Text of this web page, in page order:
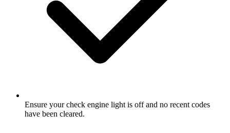
Ensure your check engine light is off and no recent codes
have been cleared.